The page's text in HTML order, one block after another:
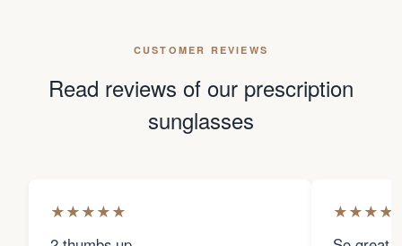
CUSTOMER REVIEWS
Read reviews of our prescription
sunglasses
★★★★★ ★★★★